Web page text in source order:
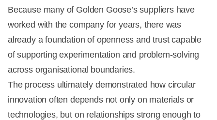
Because many of Golden Goose’s suppliers have
worked with the company for years, there was
already a foundation of openness and trust capable
of supporting experimentation and problem-solving
across organisational boundaries.
The process ultimately demonstrated how circular
innovation often depends not only on materials or
technologies, but on relationships strong enough to